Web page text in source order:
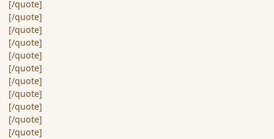
[/quote]
[/quote]
[/quote]
[/quote]
[/quote]
[/quote]
[/quote]
[/quote]
[/quote]
[/quote]
[/quote]